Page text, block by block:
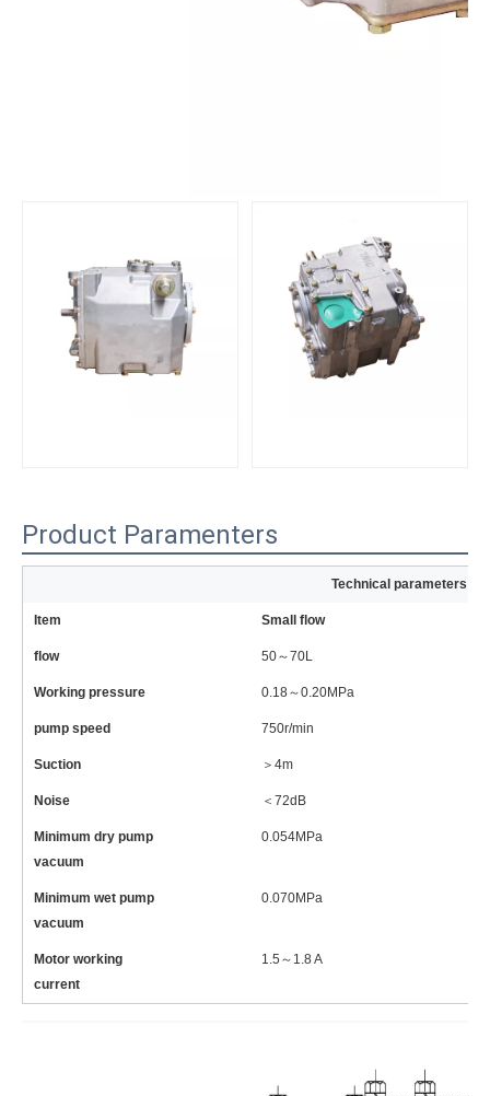
Product Paramenters
Technical parameters of
Item Small flow
flow 50～70L
Working pressure 0.18～0.20MPa
pump speed 750r/min
Suction ＞4m
Noise ＜72dB
Minimum dry pump
vacuum
0.054MPa
Minimum wet pump
vacuum
0.070MPa
Motor working
current
1.5～1.8 A